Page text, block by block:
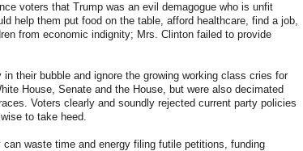
voters that Trump was an evil demagogue who is unfit
help them put food on the table, afford healthcare, find a job,
from economic indignity; Mrs. Clinton failed to provide
their bubble and ignore the growing working class cries for
House, Senate and the House, but were also decimated
Voters clearly and soundly rejected current party policies
to take heed.
waste time and energy filing futile petitions, funding